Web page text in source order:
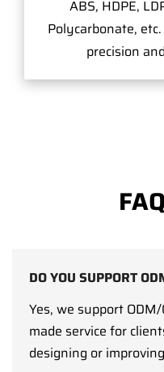
ABS, HDPE,
Polycarbonate,
precision
DO YOU SUPPORT
Yes, we support
made service for
designing or improving